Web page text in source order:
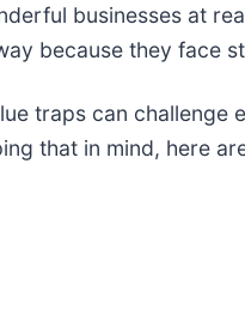
businesses at
because they face
traps can
that in mind, here